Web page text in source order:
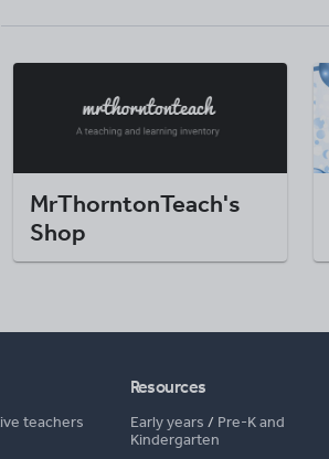
MrThorntonTeach's
Shop
teachers
Resources
Early years / Pre-K and
Kindergarten